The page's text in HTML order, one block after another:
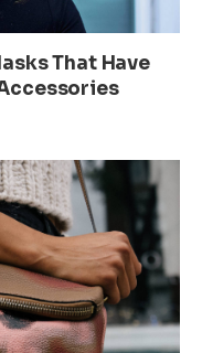
That Have